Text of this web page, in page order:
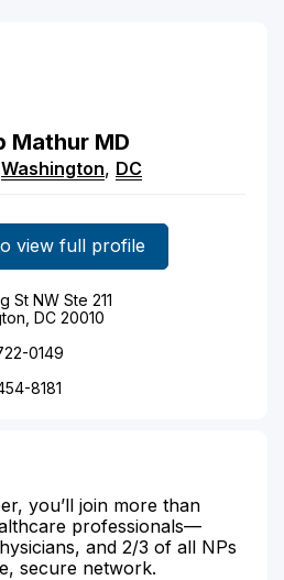
Mathur MD
Washington, DC
view full profile
St NW Ste 211
DC 20010
0149
8181
you’ll join more than
professionals—
and 2/3 of all NPs
secure network.